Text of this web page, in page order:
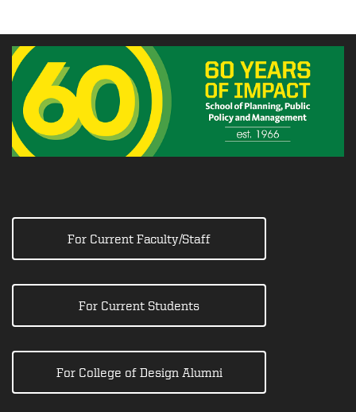
For Current Faculty/Staff
For Current Students
For College of Design Alumni